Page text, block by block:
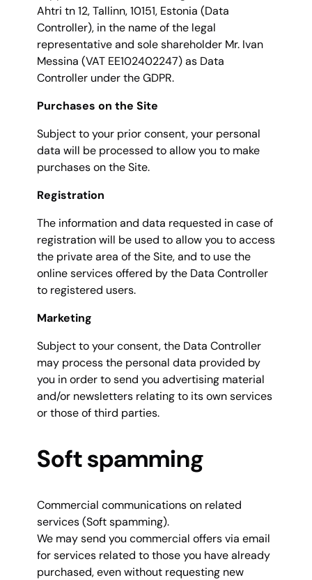
Ahtri tn 12, Tallinn, 10151, Estonia (Data
Controller), in the name of the legal
representative and sole shareholder Mr. Ivan
Messina (VAT EE102402247) as Data
Controller under the GDPR.
Purchases on the Site
Subject to your prior consent, your personal
data will be processed to allow you to make
purchases on the Site.
Registration
The information and data requested in case of
registration will be used to allow you to access
the private area of the Site, and to use the
online services offered by the Data Controller
to registered users.
Marketing
Subject to your consent, the Data Controller
may process the personal data provided by
you in order to send you advertising material
and/or newsletters relating to its own services
or those of third parties.
Soft spamming
Commercial communications on related
services (Soft spamming).
We may send you commercial offers via email
for services related to those you have already
purchased, even without requesting new